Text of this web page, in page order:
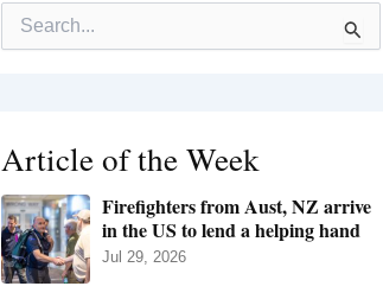
r
:
Article of the Week
Firefighters from Aust, NZ arrive
in the US to lend a helping hand
Jul 29, 2026